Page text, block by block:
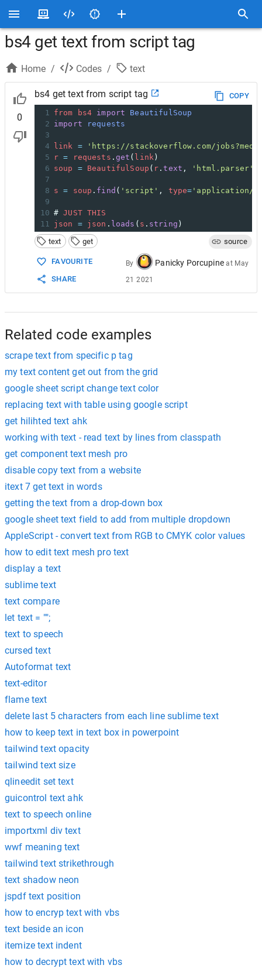
bs4 get text from script tag
Home / Codes / text
0
bs4 get text from script tag
COPY
1 from bs4 import
BeautifulSoup
2 import
requests
3
4
link =
'https://stackoverflow.com/
5
r = requests . get ( link )
6 soup = BeautifulSoup ( r .text , 'html.parser'
7
8 s = soup . find ( 'script' , type= 'application/
9
10 # JUST THIS
11 json = json . loads ( s . string )
text
get source
FAVOURITE
SHARE
By Panicky Porcupine at May
21 2021
Related code examples
scrape text from specific p tag
my text content get out from the grid
google sheet script change text color
replacing text with table using google script
get hilihted text ahk
working with text - read text by lines from classpath
get component text mesh pro
disable copy text from a website
itext 7 get text in words
getting the text from a drop-down box
google sheet text field to add from multiple dropdown
AppleScript - convert text from RGB to CMYK color values
how to edit text mesh pro text
display a text
sublime text
text compare
let text = "";
text to speech
cursed text
Autoformat text
text-editor
flame text
delete last 5 characters from each line sublime text
how to keep text in text box in powerpoint
tailwind text opacity
tailwind text size
qlineedit set text
guicontrol text ahk
text to speech online
importxml div text
wwf meaning text
tailwind text strikethrough
text shadow neon
jspdf text position
how to encryp text with vbs
text beside an icon
itemize text indent
how to decrypt text with vbs